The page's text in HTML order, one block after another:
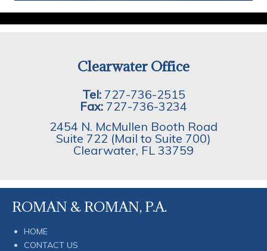
Clearwater Office
Tel: 727-736-2515
Fax: 727-736-3234
2454 N. McMullen Booth Road
Suite 722 (Mail to Suite 700)
Clearwater, FL 33759
ROMAN & ROMAN, P.A.
HOME
CONTACT US